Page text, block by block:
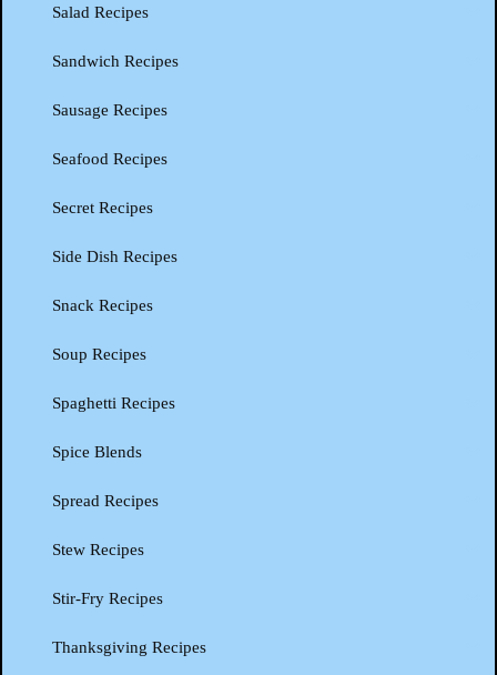
Salad Recipes
Sandwich Recipes
Sausage Recipes
Seafood Recipes
Secret Recipes
Side Dish Recipes
Snack Recipes
Soup Recipes
Spaghetti Recipes
Spice Blends
Spread Recipes
Stew Recipes
Stir-Fry Recipes
Thanksgiving Recipes